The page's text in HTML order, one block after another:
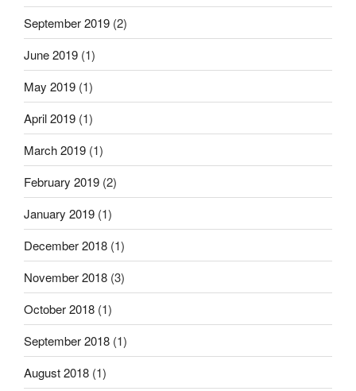
September 2019 (2)
June 2019 (1)
May 2019 (1)
April 2019 (1)
March 2019 (1)
February 2019 (2)
January 2019 (1)
December 2018 (1)
November 2018 (3)
October 2018 (1)
September 2018 (1)
August 2018 (1)